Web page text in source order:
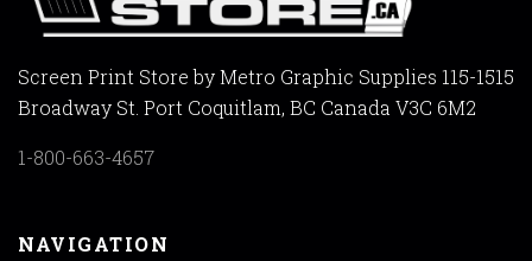
Screen Print Store by Metro Graphic Supplies 115-1515
Broadway St. Port Coquitlam, BC Canada V3C 6M2
1-800-663-4657
NAVIGATION